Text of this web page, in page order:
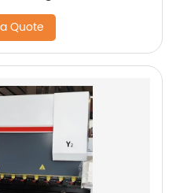
Quote